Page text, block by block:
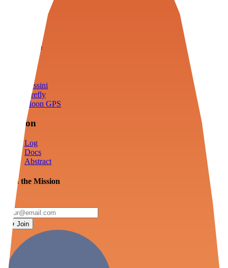
Tools
Cassini
Firefly
Moon GPS
Mission
Log
Docs
Abstract
Join the Mission
Join